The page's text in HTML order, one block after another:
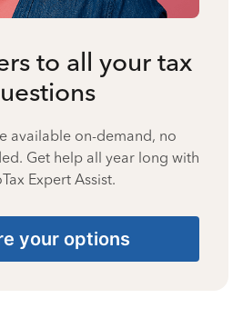
to all your tax
available on-demand, no
Get help all year long with
Expert Assist.
your options